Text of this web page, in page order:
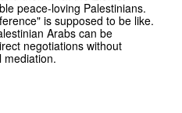
peace-loving Palestinians.
is supposed to be like.
Arabs can be
negotiations without
mediation.